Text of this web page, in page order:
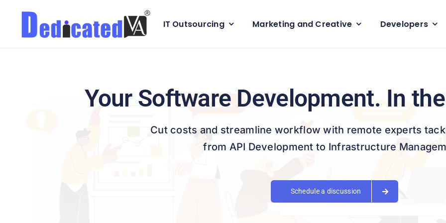
content
IT Outsourcing Marketing and Creative Developers
Magento Developers
Enterprise app
Flutter App
Hybrid App
services
Your Software Development. In
Cut costs and streamline workflow with remote experts
from API Development to Infrastructure
Schedule a discussion